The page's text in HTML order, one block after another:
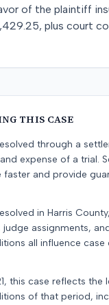
of the plaintiff
plus court
THIS CASE
through a
expense of a trial.
faster and provide
in Harris
judge assignments,
all influence case
this case reflects the
of that period,